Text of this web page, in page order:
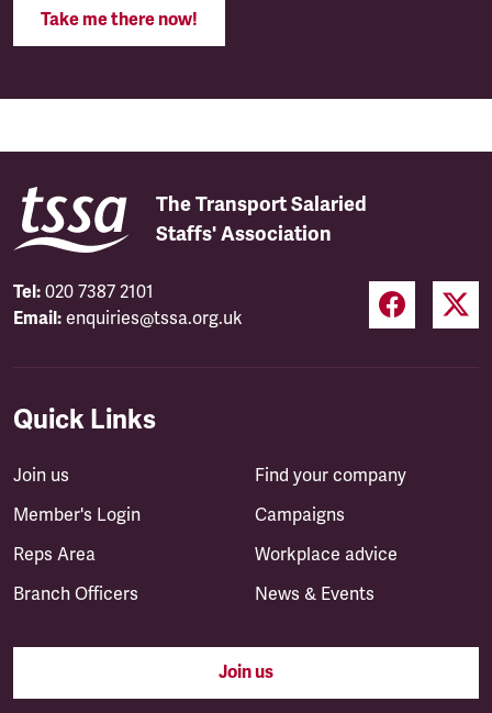
Take me there now!
The Transport Salaried
Staffs' Association
Tel: 020 7387 2101
Email: enquiries@tssa.org.uk
Quick Links
Join us
Member's Login
Reps Area
Branch Officers
Find your company
Campaigns
Workplace advice
News & Events
Join us